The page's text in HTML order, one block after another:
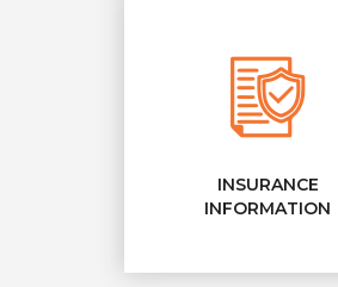
INSURANCE
INFORMATION